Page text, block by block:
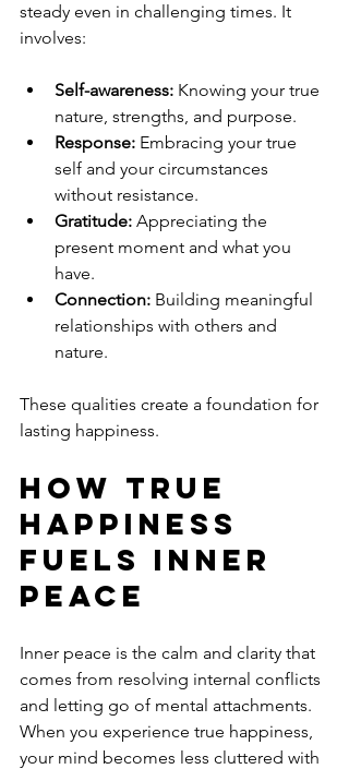
steady even in challenging times. It
involves:
Self-awareness: Knowing your true
nature, strengths, and purpose.
Response: Embracing your true
self and your circumstances
without resistance.
Gratitude: Appreciating the
present moment and what you
have.
Connection: Building meaningful
relationships with others and
nature.
These qualities create a foundation for
lasting happiness.
How True
Happiness
Fuels Inner
Peace
Inner peace is the calm and clarity that
comes from resolving internal conflicts
and letting go of mental attachments.
When you experience true happiness,
your mind becomes less cluttered with